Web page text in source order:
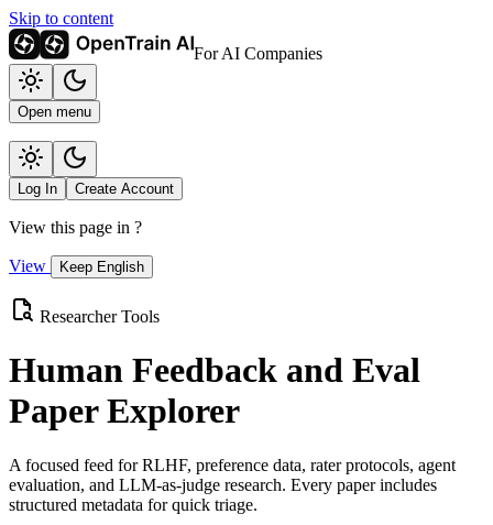
Skip to content
For AI Companies
Open menu
Log In Create Account
View this page in ?
View Keep English
Researcher Tools
Human Feedback and Eval
Paper Explorer
A focused feed for RLHF, preference data, rater protocols, agent
evaluation, and LLM-as-judge research. Every paper includes
structured metadata for quick triage.